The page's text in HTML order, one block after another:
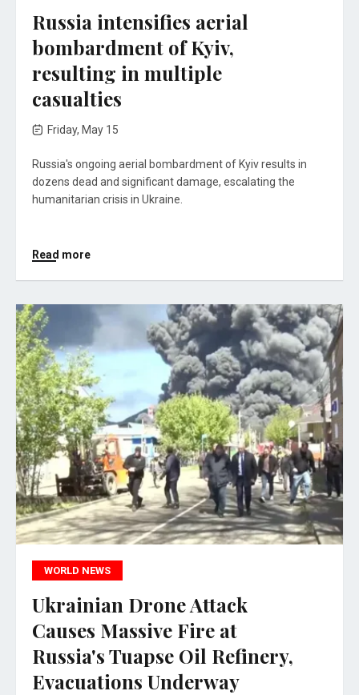
Russia intensifies aerial
bombardment of Kyiv,
resulting in multiple
casualties
Friday, May 15
Russia's ongoing aerial bombardment of Kyiv results in
dozens dead and significant damage, escalating the
humanitarian crisis in Ukraine.
Read more
WORLD NEWS
Ukrainian Drone Attack
Causes Massive Fire at
Russia's Tuapse Oil Refinery,
Evacuations Underway